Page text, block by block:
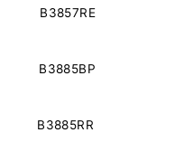
B3857RE
B3885BP
B3885RR